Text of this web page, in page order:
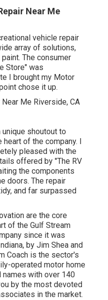
Near Me
vehicle repair
array of solutions,
The consumer
Store" was
I brought my Motor
chose it up.
unique shoutout to
of the company. I
pleased with the
offered by "The RV
the components
doors. The repair
and far surpassed
are the core
of the Gulf Stream
since it was
by Jim Shea and
Coach is the sector's
operated motor home
names with over 140
by the most devoted
in the market.